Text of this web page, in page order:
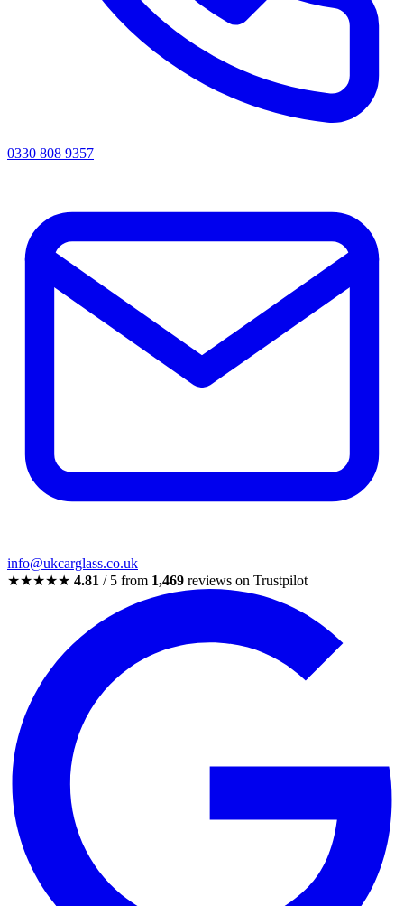
0330 808 9357
info@ukcarglass.co.uk
★★★★★ 4.81 / 5 from 1,469 reviews on Trustpilot